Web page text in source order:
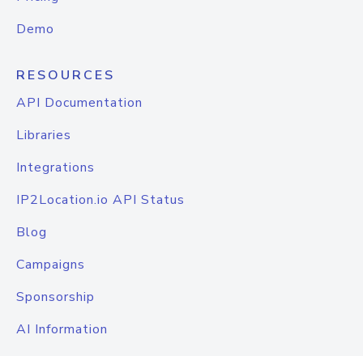
Demo
RESOURCES
API Documentation
Libraries
Integrations
IP2Location.io API Status
Blog
Campaigns
Sponsorship
AI Information